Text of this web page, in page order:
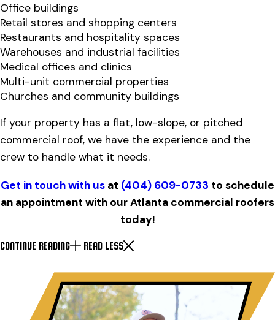
Office buildings
Retail stores and shopping centers
Restaurants and hospitality spaces
Warehouses and industrial facilities
Medical offices and clinics
Multi-unit commercial properties
Churches and community buildings
If your property has a flat, low-slope, or pitched
commercial roof, we have the experience and the
crew to handle what it needs.
Get in touch with us at (404) 609-0733 to schedule
an appointment with our Atlanta commercial roofers
today!
CONTINUE READING READ LESS